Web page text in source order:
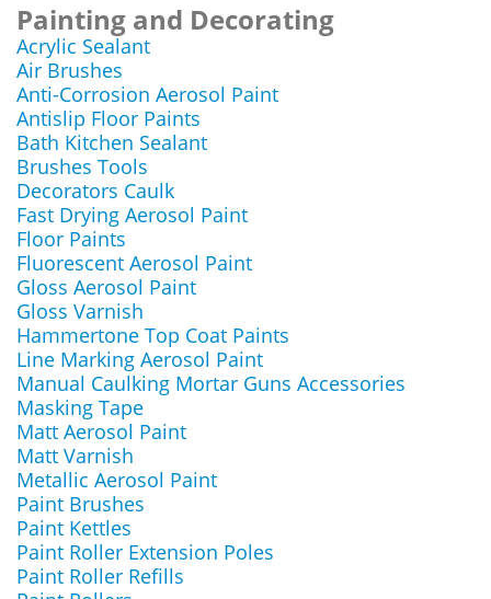
Painting and Decorating
Acrylic Sealant
Air Brushes
Anti-Corrosion Aerosol Paint
Antislip Floor Paints
Bath Kitchen Sealant
Brushes Tools
Decorators Caulk
Fast Drying Aerosol Paint
Floor Paints
Fluorescent Aerosol Paint
Gloss Aerosol Paint
Gloss Varnish
Hammertone Top Coat Paints
Line Marking Aerosol Paint
Manual Caulking Mortar Guns Accessories
Masking Tape
Matt Aerosol Paint
Matt Varnish
Metallic Aerosol Paint
Paint Brushes
Paint Kettles
Paint Roller Extension Poles
Paint Roller Refills